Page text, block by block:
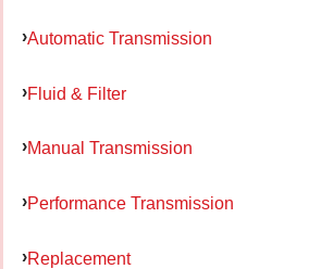
Automatic Transmission
Fluid & Filter
Manual Transmission
Performance Transmission
Replacement